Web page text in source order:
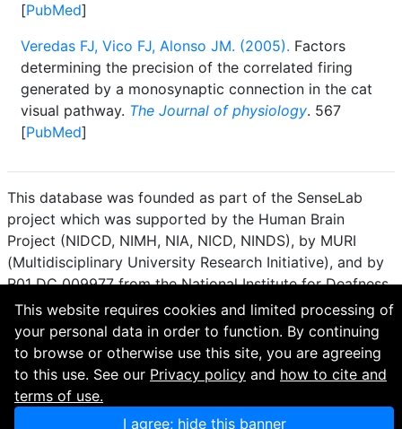
[PubMed]
Veredas FJ, Vico FJ, Alonso JM. (2005). Factors
determining the precision of the correlated firing
generated by a monosynaptic connection in the cat
visual pathway. The Journal of physiology. 567
[PubMed]
This database was founded as part of the SenseLab
project which was supported by the Human Brain
Project (NIDCD, NIMH, NIA, NICD, NINDS), by MURI
(Multidisciplinary University Research Initiative), and by
R01 DC 009977 from the National Institute for Deafness
and other Communication Disorders.
How to cite and terms of use.· Privacy policy.·
Questions? Contact thecurator. · Find an issue or want
to contribute? Visit ourGitHub page.
This website requires cookies and limited processing of
your personal data in order to function. By continuing
to browse or otherwise use this site, you are agreeing
to this use. See our Privacy policy and how to cite and
terms of use.
I agree; hide this banner